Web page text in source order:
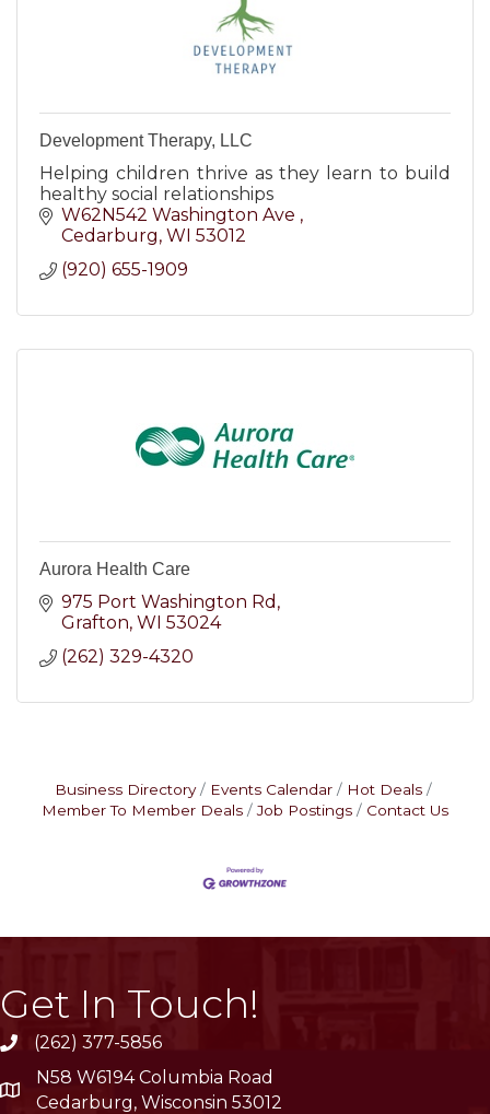
Development Therapy, LLC
Helping children thrive as they learn to build
healthy social relationships
W62N542 Washington Ave
Cedarburg WI 53012
(920) 655-1909
Aurora Health Care
975 Port Washington Rd
Grafton WI 53024
(262) 329-4320
Business Directory Events Calendar
Hot Deals
Member To Member Deals
Job Postings Contact Us
Get In Touch!
phone(262) 377-5856
location
N58 W6194 Columbia Road
Cedarburg, Wisconsin 53012